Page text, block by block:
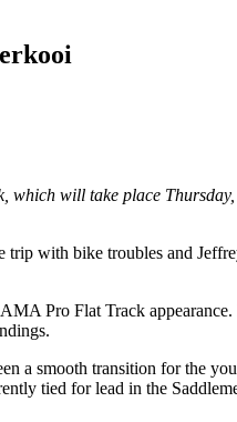
will take place
with bike troubles and
Pro Flat Track
a smooth transition for the
tied for lead in the